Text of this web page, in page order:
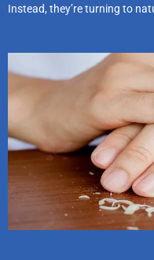
Instead, they’re turning to